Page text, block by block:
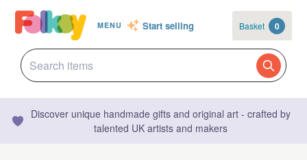
MENU Start selling Basket 0
Discover unique handmade gifts and original art - crafted by
talented UK artists and makers